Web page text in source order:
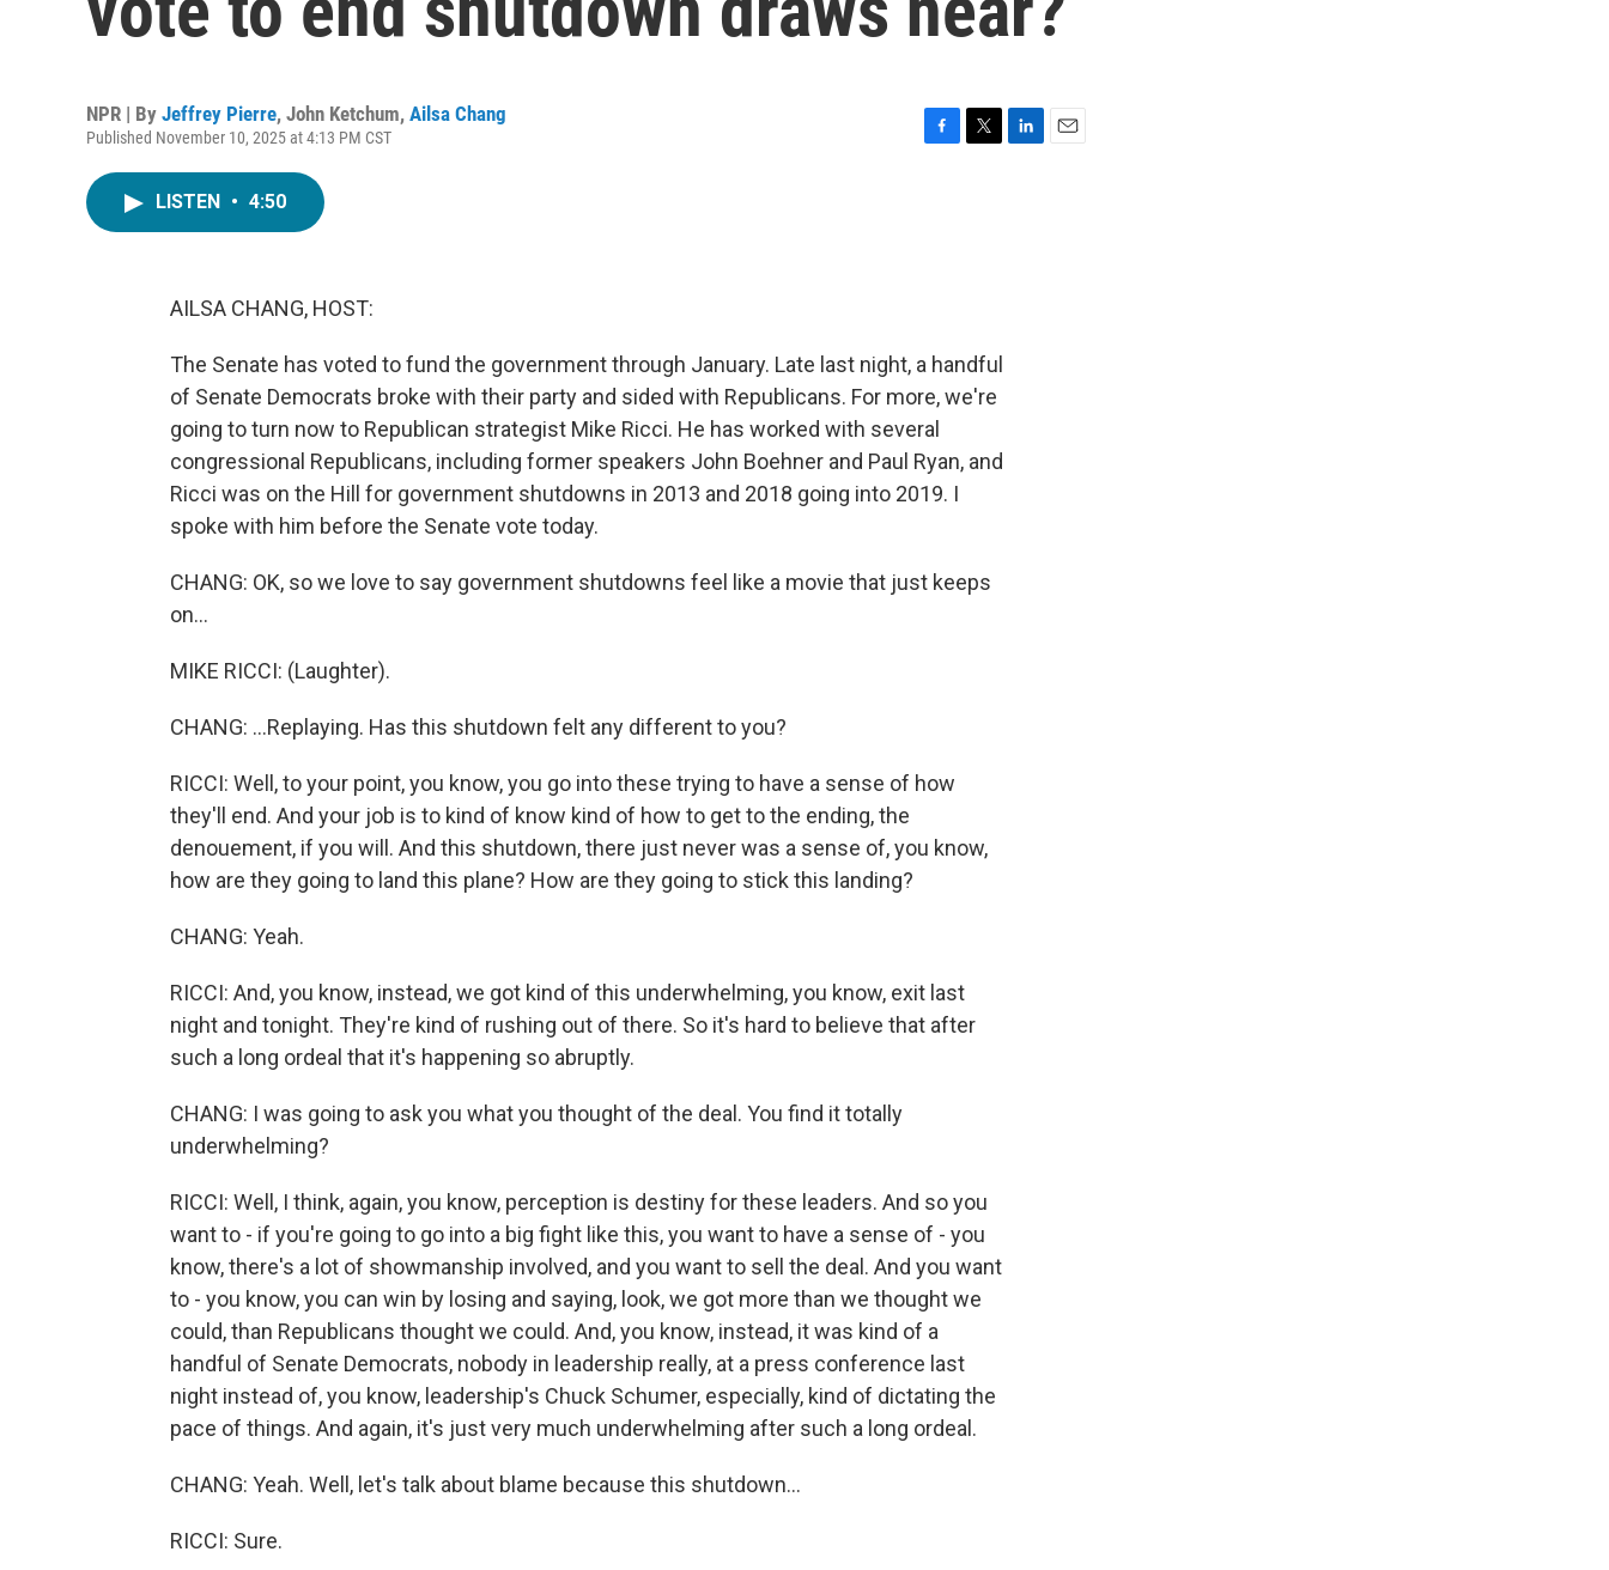
NPR | By Jeffrey Pierre, John Ketchum, Ailsa Chang
Published November 10, 2025 at 4:13 PM CST
LISTEN • 4:50
AILSA CHANG, HOST:
The Senate has voted to fund the government through January. Late last night, a handful
of Senate Democrats broke with their party and sided with Republicans. For more, we're
going to turn now to Republican strategist Mike Ricci. He has worked with several
congressional Republicans, including former speakers John Boehner and Paul Ryan, and
Ricci was on the Hill for government shutdowns in 2013 and 2018 going into 2019. I
spoke with him before the Senate vote today.
CHANG: OK, so we love to say government shutdowns feel like a movie that just keeps
on...
MIKE RICCI: (Laughter).
CHANG: ...Replaying. Has this shutdown felt any different to you?
RICCI: Well, to your point, you know, you go into these trying to have a sense of how
they'll end. And your job is to kind of know kind of how to get to the ending, the
denouement, if you will. And this shutdown, there just never was a sense of, you know,
how are they going to land this plane? How are they going to stick this landing?
CHANG: Yeah.
RICCI: And, you know, instead, we got kind of this underwhelming, you know, exit last
night and tonight. They're kind of rushing out of there. So it's hard to believe that after
such a long ordeal that it's happening so abruptly.
CHANG: I was going to ask you what you thought of the deal. You find it totally
underwhelming?
RICCI: Well, I think, again, you know, perception is destiny for these leaders. And so you
want to - if you're going to go into a big fight like this, you want to have a sense of - you
know, there's a lot of showmanship involved, and you want to sell the deal. And you want
to - you know, you can win by losing and saying, look, we got more than we thought we
could, than Republicans thought we could. And, you know, instead, it was kind of a
handful of Senate Democrats, nobody in leadership really, at a press conference last
night instead of, you know, leadership's Chuck Schumer, especially, kind of dictating the
pace of things. And again, it's just very much underwhelming after such a long ordeal.
CHANG: Yeah. Well, let's talk about blame because this shutdown...
RICCI: Sure.